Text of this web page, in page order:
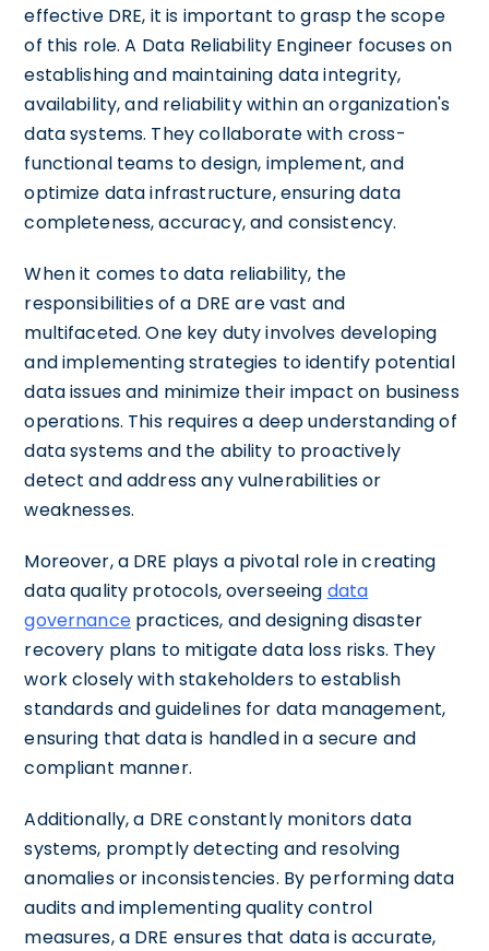
effective DRE, it is important to grasp the scope
of this role. A Data Reliability Engineer focuses on
establishing and maintaining data integrity,
availability, and reliability within an organization's
data systems. They collaborate with cross-
functional teams to design, implement, and
optimize data infrastructure, ensuring data
completeness, accuracy, and consistency.
When it comes to data reliability, the
responsibilities of a DRE are vast and
multifaceted. One key duty involves developing
and implementing strategies to identify potential
data issues and minimize their impact on business
operations. This requires a deep understanding of
data systems and the ability to proactively
detect and address any vulnerabilities or
weaknesses.
Moreover, a DRE plays a pivotal role in creating
data quality protocols, overseeing data
governancepractices, and designing disaster
recovery plans to mitigate data loss risks. They
work closely with stakeholders to establish
standards and guidelines for data management,
ensuring that data is handled in a secure and
compliant manner.
Additionally, a DRE constantly monitors data
systems, promptly detecting and resolving
anomalies or inconsistencies. By performing data
audits and implementing quality control
measures, a DRE ensures that data is accurate,